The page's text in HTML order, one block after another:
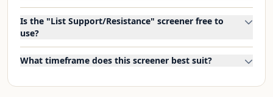
Is the "List Support/Resistance" screener free to
use?
What timeframe does this screener best suit?